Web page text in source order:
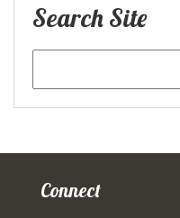
Search Site
Connect